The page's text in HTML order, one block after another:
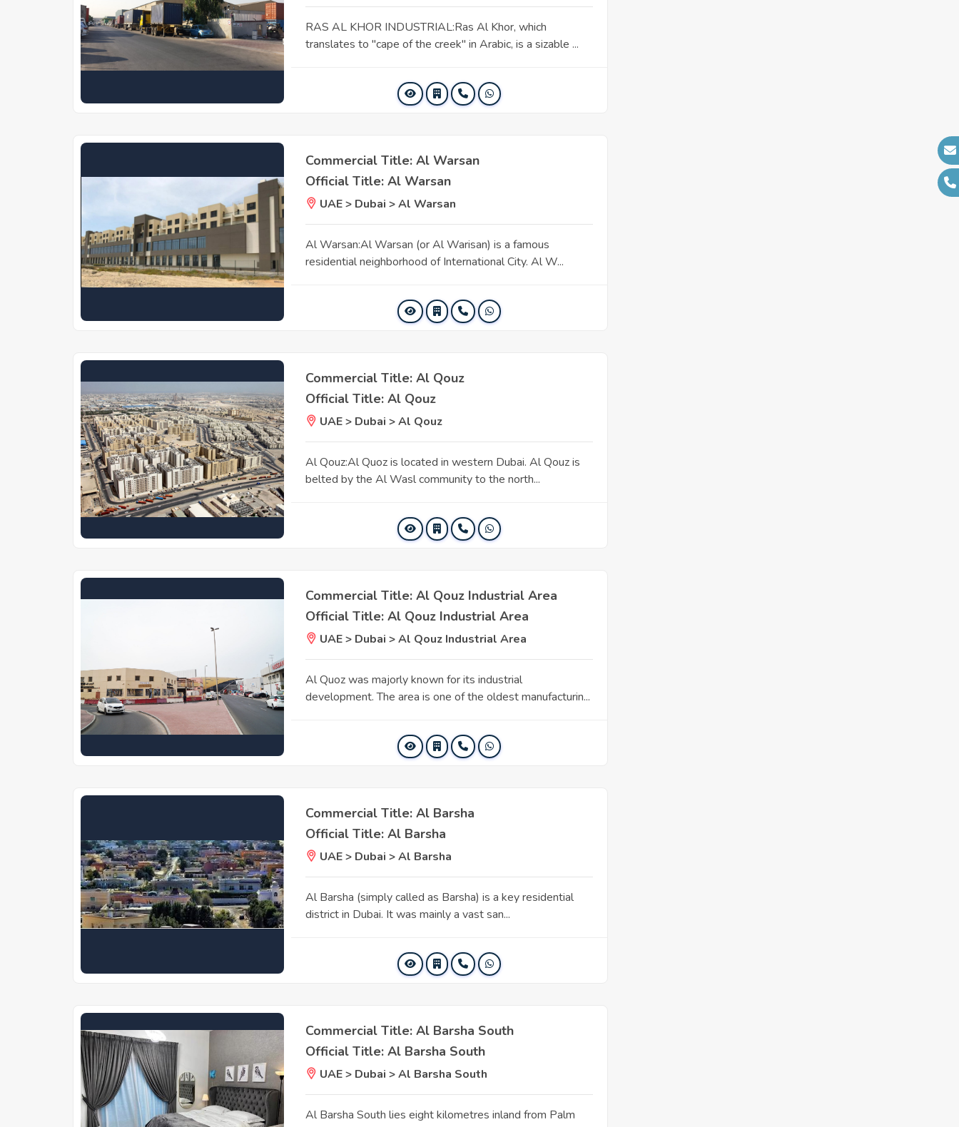
RAS AL KHOR INDUSTRIAL:Ras Al Khor, which
translates to "cape of the creek" in Arabic, is a sizable ...
Commercial Title: Al Warsan
Official Title: Al Warsan
UAE > Dubai > Al Warsan
Al Warsan:Al Warsan (or Al Warisan) is a famous
residential neighborhood of International City. Al W...
Commercial Title: Al Qouz
Official Title: Al Qouz
UAE > Dubai > Al Qouz
Al Qouz:Al Quoz is located in western Dubai. Al Qouz is
belted by the Al Wasl community to the north...
Commercial Title: Al Qouz Industrial Area
Official Title: Al Qouz Industrial Area
UAE > Dubai > Al Qouz Industrial Area
Al Quoz was majorly known for its industrial
development. The area is one of the oldest manufacturin...
Commercial Title: Al Barsha
Official Title: Al Barsha
UAE > Dubai > Al Barsha
Al Barsha (simply called as Barsha) is a key residential
district in Dubai. It was mainly a vast san...
Commercial Title: Al Barsha South
Official Title: Al Barsha South
UAE > Dubai > Al Barsha South
Al Barsha South lies eight kilometres inland from Palm